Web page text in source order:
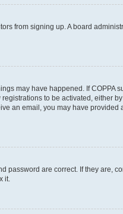
from signing up. A board
may have happened. If
to be activated, either
an email, you may have
are correct. If they are,
it.